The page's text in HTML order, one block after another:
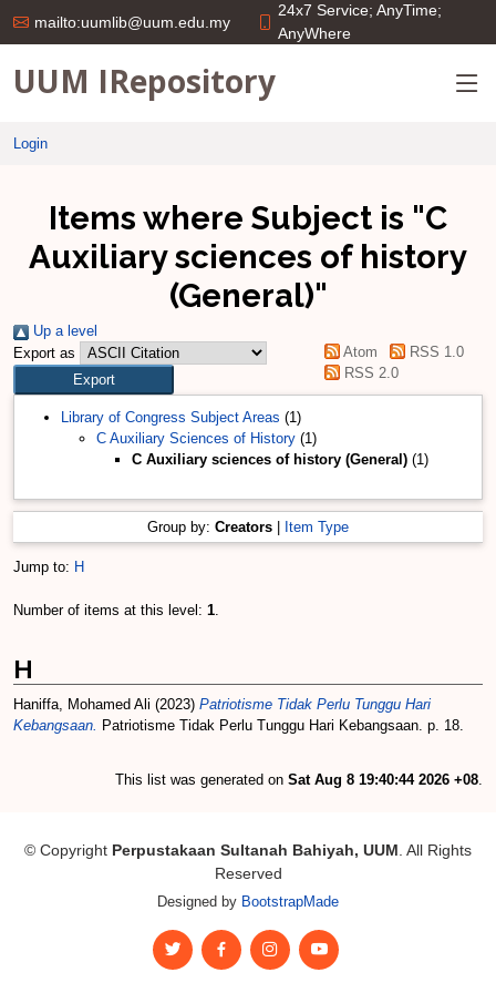
mailto:uumlib@uum.edu.my
24x7 Service; AnyTime;
AnyWhere
UUM IRepository
Login
Items where Subject is "C
Auxiliary sciences of history
(General)"
Up a level
Export as
Atom
RSS 1.0
RSS 2.0
Library of Congress Subject Areas (1)
C Auxiliary Sciences of History (1)
C Auxiliary sciences of history (General) (1)
Group by: Creators Item Type
Jump to: H
Number of items at this level: 1.
H
Haniffa, Mohamed Ali (2023) Patriotisme Tidak Perlu Tunggu Hari
Kebangsaan. Patriotisme Tidak Perlu Tunggu Hari Kebangsaan. p. 18.
This list was generated on Sat Aug 8 19:40:44 2026 +08.
© Copyright Perpustakaan Sultanah Bahiyah, UUM . All Rights
Reserved
Designed by BootstrapMade